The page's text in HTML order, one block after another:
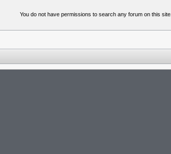
You do not have permissions to search any forum on this site.